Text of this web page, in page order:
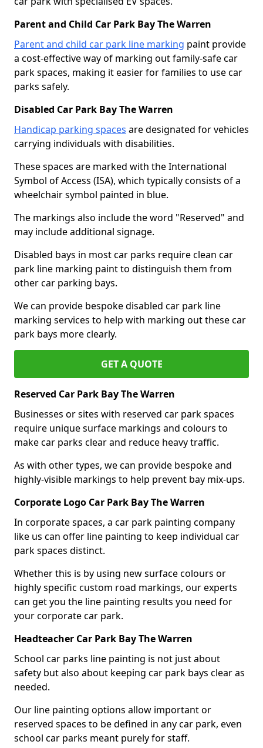
Parent and Child Car Park Bay The Warren
Parent and child car park line marking paint provide
a cost-effective way of marking out family-safe car
park spaces, making it easier for families to use car
parks safely.
Disabled Car Park Bay The Warren
Handicap parking spaces are designated for vehicles
carrying individuals with disabilities.
These spaces are marked with the International
Symbol of Access (ISA), which typically consists of a
wheelchair symbol painted in blue.
The markings also include the word "Reserved" and
may include additional signage.
Disabled bays in most car parks require clean car
park line marking paint to distinguish them from
other car parking bays.
We can provide bespoke disabled car park line
marking services to help with marking out these car
park bays more clearly.
GET A QUOTE
Reserved Car Park Bay The Warren
Businesses or sites with reserved car park spaces
require unique surface markings and colours to
make car parks clear and reduce heavy traffic.
As with other types, we can provide bespoke and
highly-visible markings to help prevent bay mix-ups.
Corporate Logo Car Park Bay The Warren
In corporate spaces, a car park painting company
like us can offer line painting to keep individual car
park spaces distinct.
Whether this is by using new surface colours or
highly specific custom road markings, our experts
can get you the line painting results you need for
your corporate car park.
Headteacher Car Park Bay The Warren
School car parks line painting is not just about
safety but also about keeping car park bays clear as
needed.
Our line painting options allow important or
reserved spaces to be defined in any car park, even
school car parks meant purely for staff.